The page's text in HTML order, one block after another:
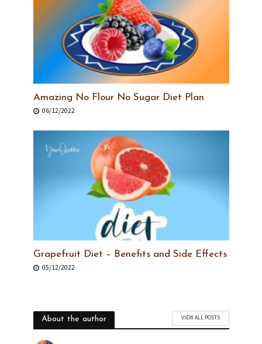
Amazing No Flour No Sugar Diet Plan
06/12/2022
Grapefruit Diet – Benefits and Side Effects
05/12/2022
About the author VIEW ALL POSTS